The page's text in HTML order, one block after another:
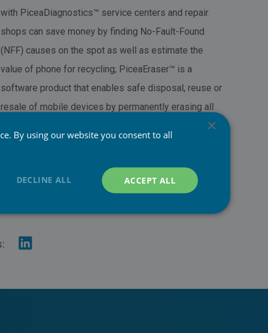
with PiceaDiagnostics™ service centers and repair
shops can save money by finding No-Fault-Found
(NFF) causes on the spot as well as estimate the
value of phone for recycling; PiceaEraser™ is a
software product that enables safe disposal, reuse or
resale of mobile devices by permanently erasing all
checks that the device is acceptable for
phone stolen; Are SIM card and Memory Card
×
By using our website you consent to all
ACCEPT ALL
DECLINE ALL